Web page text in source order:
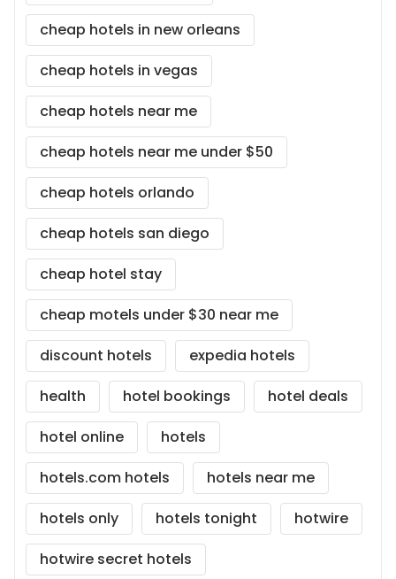
cheap hotels in new orleans
cheap hotels in vegas
cheap hotels near me
cheap hotels near me under $50
cheap hotels orlando
cheap hotels san diego
cheap hotel stay
cheap motels under $30 near me
discount hotels
expedia hotels
health
hotel bookings
hotel deals
hotel online
hotels
hotels.com hotels
hotels near me
hotels only
hotels tonight
hotwire
hotwire secret hotels